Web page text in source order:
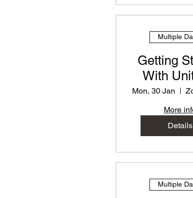
Multiple
Getting
With
PD
Mon, 30 Jan
More
Details
Multiple